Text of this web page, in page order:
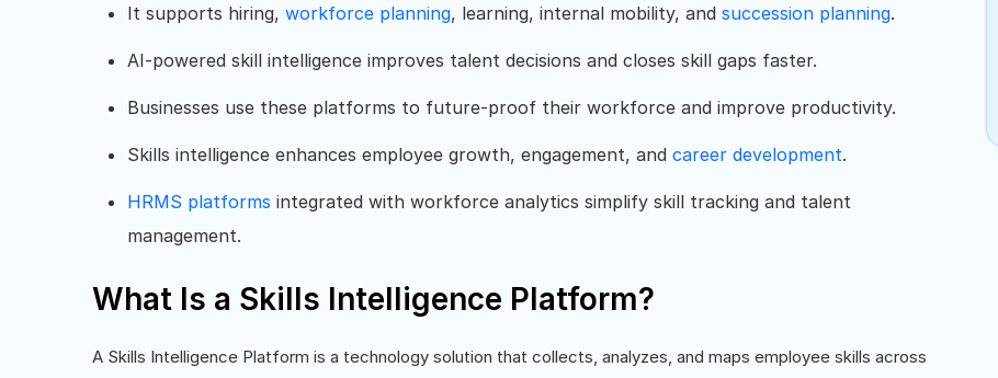
It supports hiring, workforce planning, learning, internal mobility, and succession planning.
AI-powered skill intelligence improves talent decisions and closes skill gaps faster.
Businesses use these platforms to future-proof their workforce and improve productivity.
Skills intelligence enhances employee growth, engagement, and career development.
HRMS platforms integrated with workforce analytics simplify skill tracking and talent
management.
What Is a Skills Intelligence Platform?
A Skills Intelligence Platform is a technology solution that collects, analyzes, and maps employee skills across